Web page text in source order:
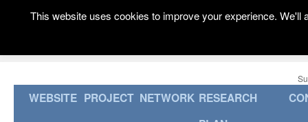
WEBSITE PROJECT NETWORK RESEARCH
This website uses cookies to improve your experience.